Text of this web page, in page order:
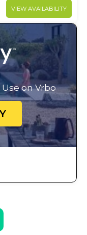
VIEW AVAILABILITY
on Vrbo